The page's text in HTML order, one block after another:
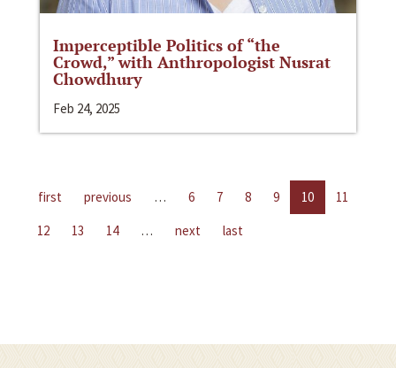
Imperceptible Politics of “the
Crowd,” with Anthropologist Nusrat
Chowdhury
Feb 24, 2025
first previous … 6 7 8 9 10
11
12
13 14 … next last